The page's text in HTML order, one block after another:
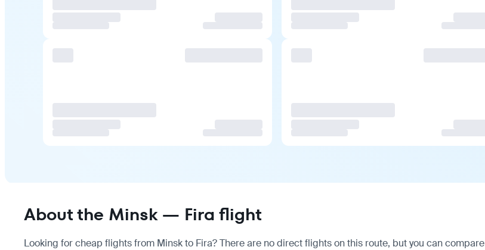
About the Minsk — Fira flight
Looking for cheap flights from Minsk to Fira? There are no direct flights on this route, but you can compare